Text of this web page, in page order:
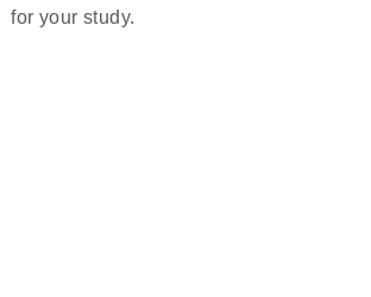
for your study.